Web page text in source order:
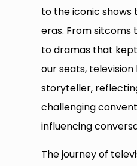
to the iconic shows
eras. From sitcoms
to dramas that
our seats, television
storyteller,
challenging
influencing
The journey of